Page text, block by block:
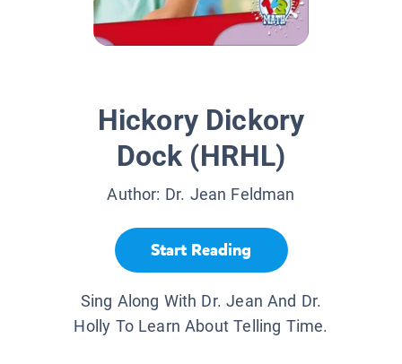
Hickory Dickory
Dock (HRHL)
Author: Dr. Jean Feldman
Start Reading
Sing Along With Dr. Jean And Dr.
Holly To Learn About Telling Time.